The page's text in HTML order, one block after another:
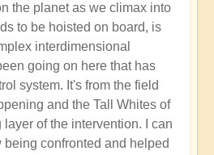
the planet as we climax into
to be hoisted on board, is
interdimensional
going on here that has
system. It's from the field
and the Tall Whites of
of the intervention. I can
being confronted and helped